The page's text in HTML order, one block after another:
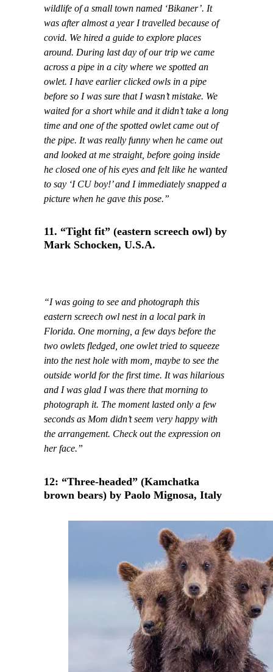
wildlife of a small town named ‘Bikaner’. It
was after almost a year I travelled because of
covid. We hired a guide to explore places
around. During last day of our trip we came
across a pipe in a city where we spotted an
owlet. I have earlier clicked owls in a pipe
before so I was sure that I wasn’t mistake. We
waited for a short while and it didn’t take a long
time and one of the spotted owlet came out of
the pipe. It was really funny when he came out
and looked at me straight, before going inside
he closed one of his eyes and felt like he wanted
to say ‘I CU boy!’ and I immediately snapped a
picture when he gave this pose.”
11. “Tight fit” (eastern screech owl) by
Mark Schocken, U.S.A.
“I was going to see and photograph this
eastern screech owl nest in a local park in
Florida. One morning, a few days before the
two owlets fledged, one owlet tried to squeeze
into the nest hole with mom, maybe to see the
outside world for the first time. It was hilarious
and I was glad I was there that morning to
photograph it. The moment lasted only a few
seconds as Mom didn’t seem very happy with
the arrangement. Check out the expression on
her face.”
12: “Three-headed” (Kamchatka
brown bears) by Paolo Mignosa, Italy